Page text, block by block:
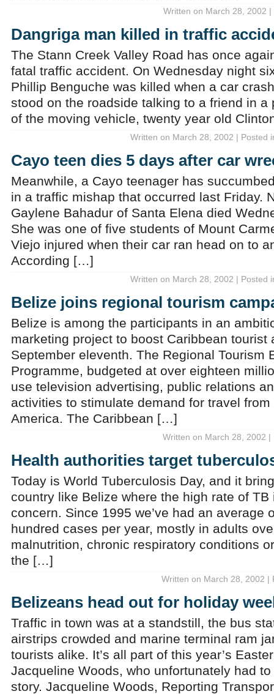
Written on March 28, 2002
Dangriga man killed in traffic
The Stann Creek Valley Road has once
fatal traffic accident. On Wednesday night
Phillip Benguche was killed when a car
stood on the roadside talking to a friend in a
of the moving vehicle, twenty year old
Written on March 28, 2002 | Posted
Cayo teen dies 5 days after car
Meanwhile, a Cayo teenager has
in a traffic mishap that occurred last Friday.
Gaylene Bahadur of Santa Elena died
She was one of five students of Mount
Viejo injured when their car ran head on to
According […]
Written on March 28, 2002 | Posted
Belize joins regional tourism
Belize is among the participants in an
marketing project to boost Caribbean tourist
September eleventh. The Regional Tourism
Programme, budgeted at over eighteen
use television advertising, public relations
activities to stimulate demand for travel
America. The Caribbean […]
Written on March 28, 2002
Health authorities target
Today is World Tuberculosis Day, and it
country like Belize where the high rate of TB
concern. Since 1995 we’ve had an average
hundred cases per year, mostly in adults
malnutrition, chronic respiratory conditions
the […]
Written on March 28, 2002 |
Belizeans head out for holiday
Traffic in town was at a standstill, the bus
airstrips crowded and marine terminal ram
tourists alike. It’s all part of this year’s
Jacqueline Woods, who unfortunately had
story. Jacqueline Woods, Reporting